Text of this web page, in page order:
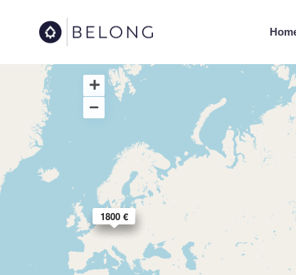
1890 €
1550 €
1600 €
2790 €
1800 €